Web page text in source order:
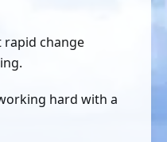
rapid change
hard with a